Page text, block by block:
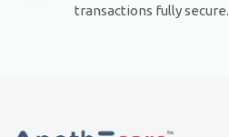
transactions fully secure.